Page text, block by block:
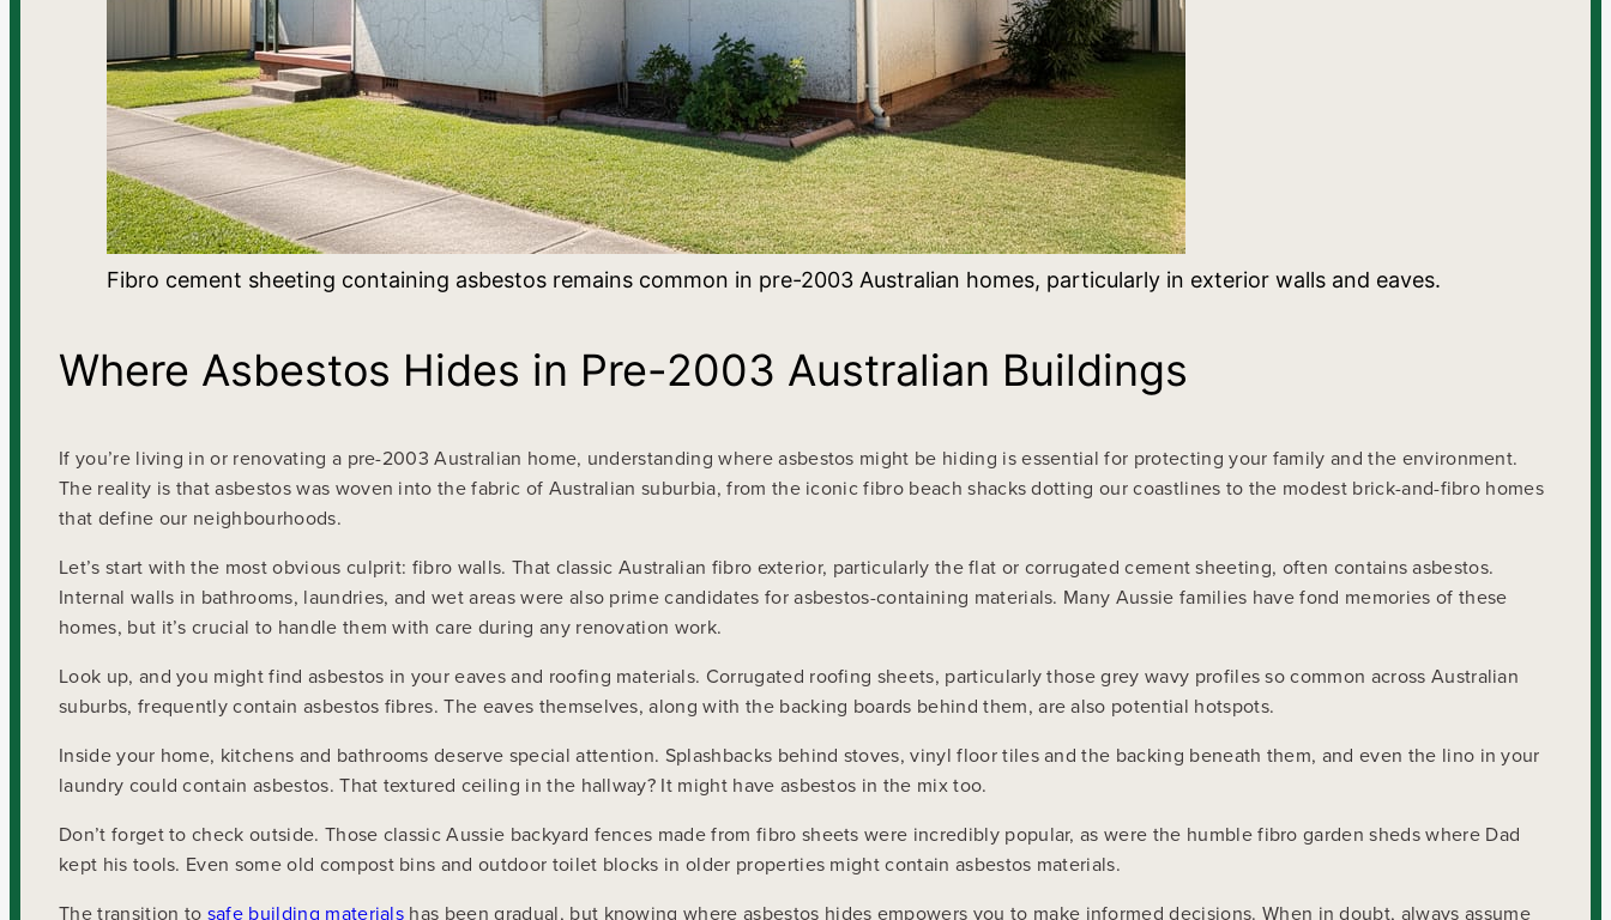
Fibro cement sheeting containing asbestos remains common in pre-2003 Australian homes, particularly in exterior walls and eaves.
Where Asbestos Hides in Pre-2003 Australian Buildings
If you’re living in or renovating a pre-2003 Australian home, understanding where asbestos might be hiding is essential for protecting your family and the environment.
The reality is that asbestos was woven into the fabric of Australian suburbia, from the iconic fibro beach shacks dotting our coastlines to the modest brick-and-fibro homes
that define our neighbourhoods.
Let’s start with the most obvious culprit: fibro walls. That classic Australian fibro exterior, particularly the flat or corrugated cement sheeting, often contains asbestos.
Internal walls in bathrooms, laundries, and wet areas were also prime candidates for asbestos-containing materials. Many Aussie families have fond memories of these
homes, but it’s crucial to handle them with care during any renovation work.
Look up, and you might find asbestos in your eaves and roofing materials. Corrugated roofing sheets, particularly those grey wavy profiles so common across Australian
suburbs, frequently contain asbestos fibres. The eaves themselves, along with the backing boards behind them, are also potential hotspots.
Inside your home, kitchens and bathrooms deserve special attention. Splashbacks behind stoves, vinyl floor tiles and the backing beneath them, and even the lino in your
laundry could contain asbestos. That textured ceiling in the hallway? It might have asbestos in the mix too.
Don’t forget to check outside. Those classic Aussie backyard fences made from fibro sheets were incredibly popular, as were the humble fibro garden sheds where Dad
kept his tools. Even some old compost bins and outdoor toilet blocks in older properties might contain asbestos materials.
The transition to safe building materials has been gradual, but knowing where asbestos hides empowers you to make informed decisions. When in doubt, always assume